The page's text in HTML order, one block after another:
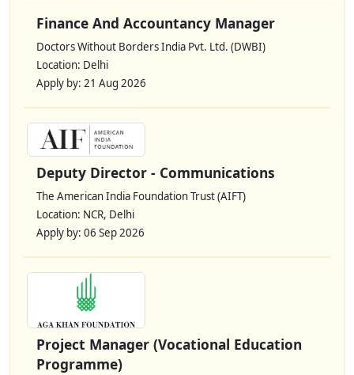
Finance And Accountancy Manager
Doctors Without Borders India Pvt. Ltd. (DWBI)
Location: Delhi
Apply by: 21 Aug 2026
Deputy Director - Communications
The American India Foundation Trust (AIFT)
Location: NCR, Delhi
Apply by: 06 Sep 2026
Project Manager (Vocational Education
Programme)